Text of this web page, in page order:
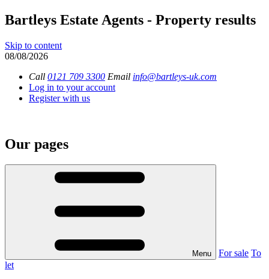
Bartleys Estate Agents - Property results
Skip to content
08/08/2026
Call 0121 709 3300 Email info@bartleys-uk.com
Log in to your account
Register with us
Our pages
Menu For sale To
let